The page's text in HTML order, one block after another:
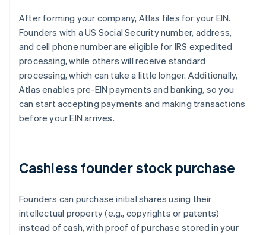
After forming your company, Atlas files for your EIN.
Founders with a US Social Security number, address,
and cell phone number are eligible for IRS expedited
processing, while others will receive standard
processing, which can take a little longer. Additionally,
Atlas enables pre-EIN payments and banking, so you
can start accepting payments and making transactions
before your EIN arrives.
Cashless founder stock purchase
Founders can purchase initial shares using their
intellectual property (e.g., copyrights or patents)
instead of cash, with proof of purchase stored in your